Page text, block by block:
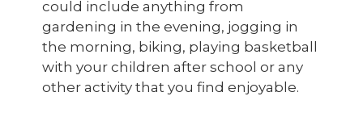
could include anything from
gardening in the evening, jogging in
the morning, biking, playing basketball
with your children after school or any
other activity that you find enjoyable.